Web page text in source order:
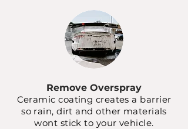
Remove Overspray
Ceramic coating creates a barrier
so rain, dirt and other materials
wont stick to your vehicle.